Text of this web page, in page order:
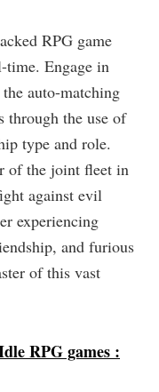
RPG game
time. Engage in
auto-matching
through the use of
type and role.
of the joint fleet in
against evil
experiencing
and furious
of this vast
RPG games :